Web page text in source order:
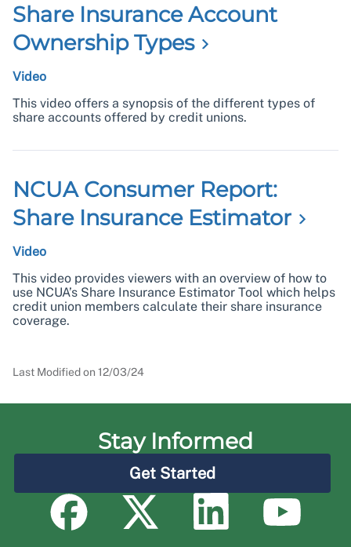
Share Insurance Account
OwnershipTypes
Video
This video offers a synopsis of the different types of
share accounts offered by credit unions.
NCUA Consumer Report:
Share Insurance Estimator
Video
This video provides viewers with an overview of how to
use NCUA’s Share Insurance Estimator Tool which helps
credit union members calculate their share insurance
coverage.
Last Modified on 12/03/24
Stay Informed
Get Started